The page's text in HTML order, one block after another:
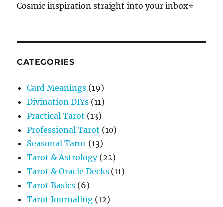
Cosmic inspiration straight into your inbox⭐
CATEGORIES
Card Meanings (19)
Divination DIYs (11)
Practical Tarot (13)
Professional Tarot (10)
Seasonal Tarot (13)
Tarot & Astrology(22)
Tarot & Oracle Decks (11)
Tarot Basics (6)
Tarot Journaling (12)